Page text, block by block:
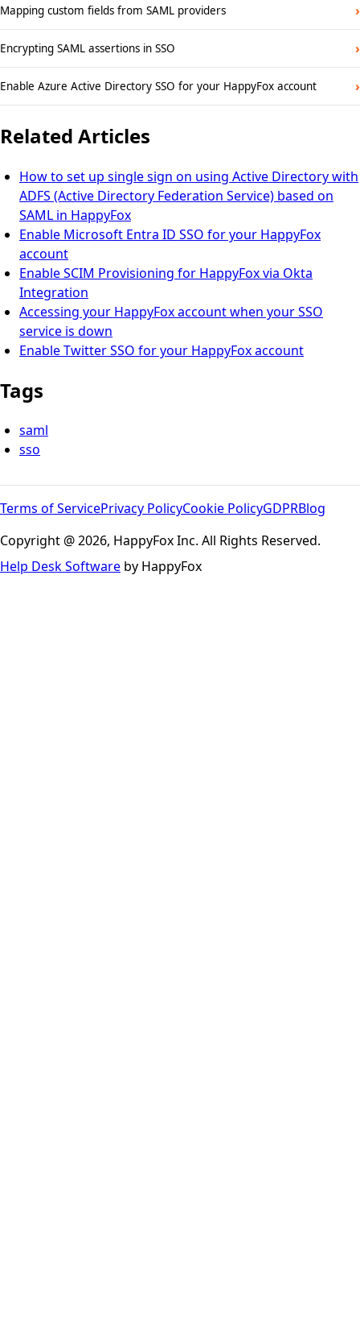
Mapping custom fields from SAML providers ›
Encrypting SAML assertions in SSO ›
Enable Azure Active Directory SSO for your HappyFox account ›
Related Articles
How to set up single sign on using Active Directory with
ADFS (Active Directory Federation Service) based on
SAML in HappyFox
Enable Microsoft Entra ID SSO for your HappyFox
account
Enable SCIM Provisioning for HappyFox via Okta
Integration
Accessing your HappyFox account when your SSO
service is down
Enable Twitter SSO for your HappyFox account
Tags
saml
sso
Terms of ServicePrivacy PolicyCookie PolicyGDPRBlog
Copyright @ 2026, HappyFox Inc. All Rights Reserved.
Help Desk Software by HappyFox